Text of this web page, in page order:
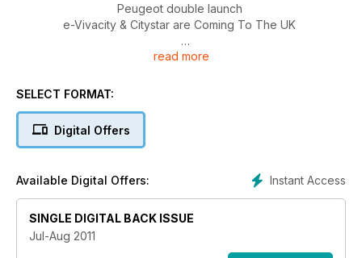
Peugeot double launch
e-Vivacity & Citystar are Coming To The UK
Budget 50cc group test
Lambretta returns
The iconic scooter arrives in the UK
WIN a Vespa GTS exhaust
read more
SELECT FORMAT:
Digital Offers
Instant Access
Available Digital Offers:
SINGLE DIGITAL BACK ISSUE
Jul-Aug 2011